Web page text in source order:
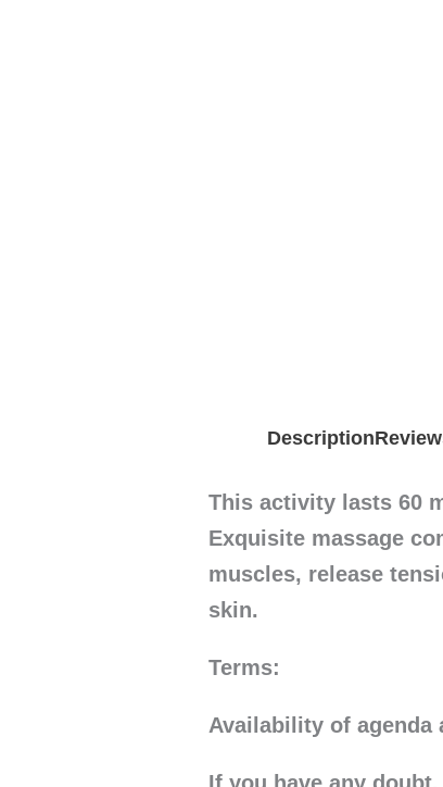
Description
This activity lasts 60
Exquisite massage
muscles, release
skin.
Terms:
Availability of agenda